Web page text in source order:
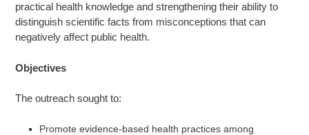
practical health knowledge and strengthening their ability to
distinguish scientific facts from misconceptions that can
negatively affect public health.
Objectives
The outreach sought to:
Promote evidence-based health practices among